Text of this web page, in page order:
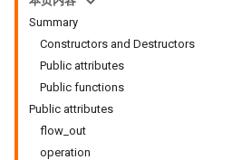
Summary
Constructors and Destructors
Public attributes
Public functions
Public attributes
flow_out
operation